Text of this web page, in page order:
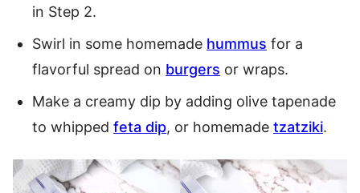
in Step 2.
Swirl in some homemade hummus for a
flavorful spread on burgers or wraps.
Make a creamy dip by adding olive tapenade
to whipped feta dip, or homemade tzatziki.